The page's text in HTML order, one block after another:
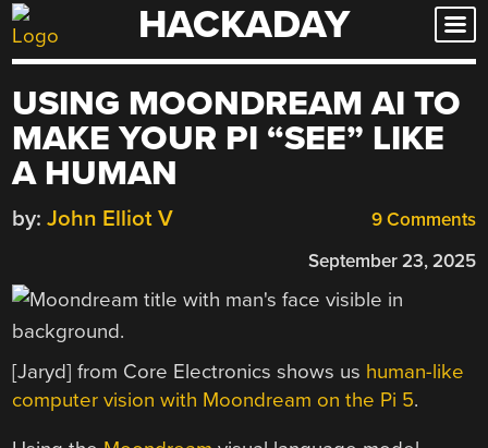
Skip
to
HACKADAY
USING MOONDREAM AI TO
MAKE YOUR PI “SEE” LIKE
A HUMAN
9 Comments
by: John Elliot V
September 23, 2025
[Jaryd] from Core Electronics shows us human-like
computer vision with Moondream on the Pi 5.